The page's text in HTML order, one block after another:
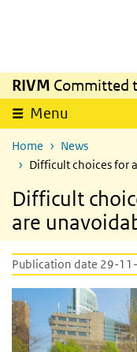
RIVM Committed
Menu
Home
News
Difficult choices for
Difficult
are
Publication date 29-